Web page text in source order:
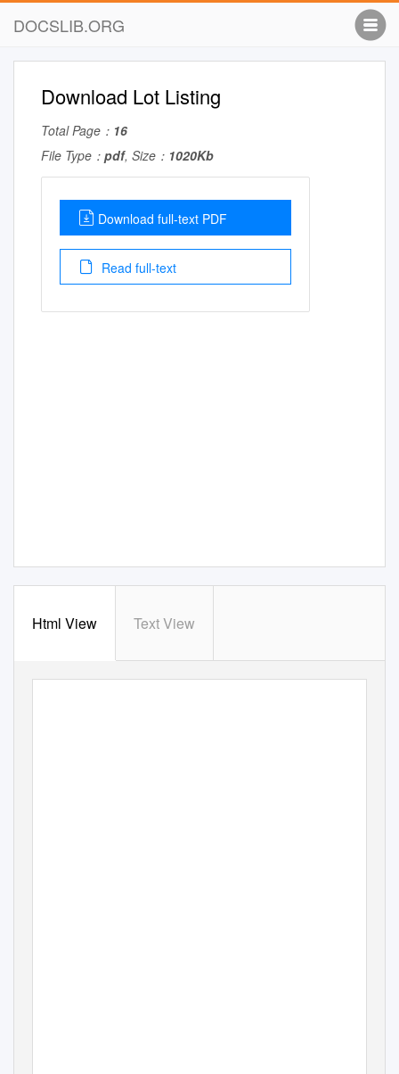
DOCSLIB.ORG
Download Lot Listing
Total Page： 16
File Type： pdf, Size： 1020Kb
Download full-text PDF
Read full-text
Html View Text View